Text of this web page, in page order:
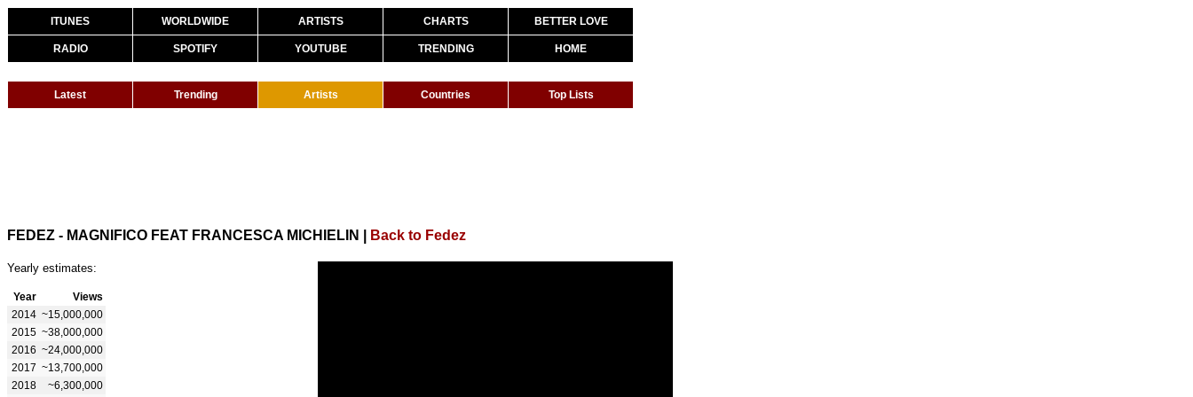
ITUNES WORLDWIDE ARTISTS CHARTS BETTER LOVE
RADIO SPOTIFY YOUTUBE TRENDING HOME
Latest Trending Artists Countries Top Lists
FEDEZ - MAGNIFICO FEAT FRANCESCA MICHIELIN Back to Fedez
Yearly estimates:
Year
Views
2014 ~15,000,000
2015 ~38,000,000
2016 ~24,000,000
2017 ~13,700,000
2018
~6,300,000